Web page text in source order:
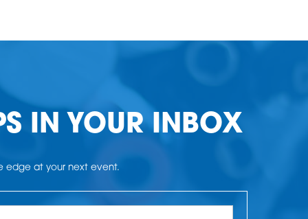
IN YOUR INBOX
edge at your next event.